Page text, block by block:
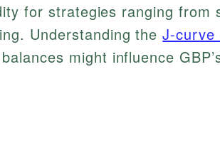
for strategies ranging from
Understanding theJ-curve
might influence